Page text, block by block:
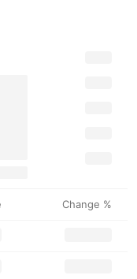
Change %